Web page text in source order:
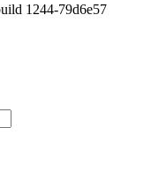
1244-79d6e57